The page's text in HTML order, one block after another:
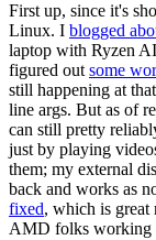
First up, since it's
Linux. I blogged
laptop with Ryzen
figured out some
still happening at
line args. But as of
can still pretty
just by playing
them; my external
back and works as
fixed, which is great
AMD folks working